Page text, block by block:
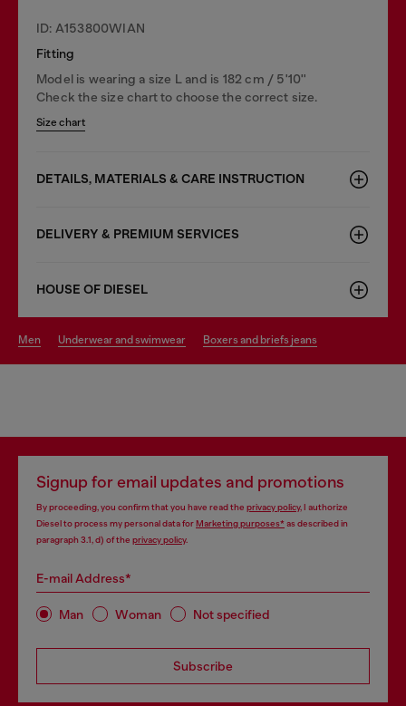
ID: A153800WIAN
Fitting
Model is wearing a size L and is 182 cm / 5'10''
Check the size chart to choose the correct size.
Size chart
DETAILS, MATERIALS & CARE INSTRUCTION
DELIVERY & PREMIUM SERVICES
HOUSE OF DIESEL
men underwear and swimwear boxers and briefs jeans